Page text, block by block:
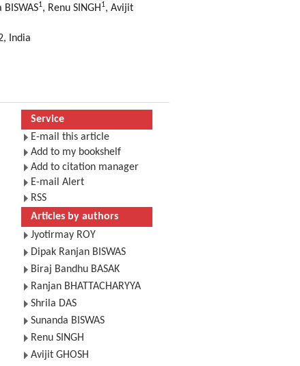
BISWAS1, Renu SINGH 1, Avijit
India
Service
E-mail this article
Add to my bookshelf
Add to citation manager
E-mail Alert
RSS
Articles by authors
Jyotirmay ROY
Dipak Ranjan BISWAS
Biraj Bandhu BASAK
Ranjan BHATTACHARYYA
Shrila DAS
Sunanda BISWAS
Renu SINGH
Avijit GHOSH